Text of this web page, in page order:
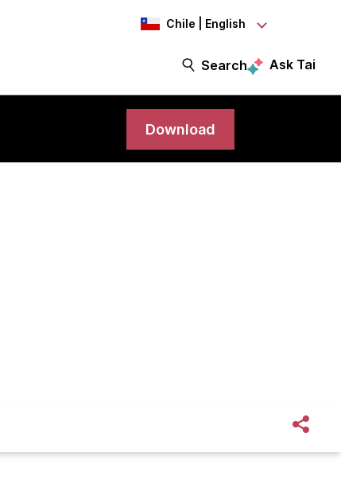
Chile | English
Search Ask Tai
Download